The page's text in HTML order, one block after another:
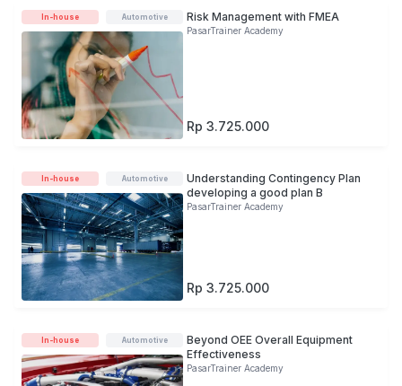
In-house Automotive Risk Management with FMEA
PasarTrainer Academy
Rp 3.725.000
In-house Automotive
Understanding Contingency Plan
developing a good plan B
PasarTrainer Academy
Rp 3.725.000
In-house Automotive
Beyond OEE Overall Equipment
Effectiveness
PasarTrainer Academy